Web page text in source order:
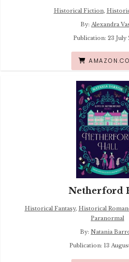
Historical Fiction,
By: Alexandra
Publication: 23 July
Netherford
Historical Fantasy, Historical
Paranormal
By: Natania
Publication: 13